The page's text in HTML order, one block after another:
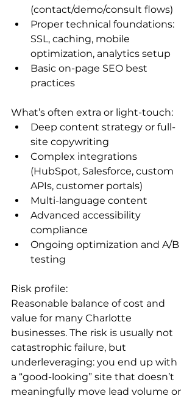
(contact/demo/consult flows)
Proper technical foundations:
SSL, caching, mobile
optimization, analytics setup
Basic on-page SEO best
practices
What’s often extra or light-touch:
Deep content strategy or full-
site copywriting
Complex integrations
(HubSpot, Salesforce, custom
APIs, customer portals)
Multi-language content
Advanced accessibility
compliance
Ongoing optimization and A/B
testing
Risk profile:
Reasonable balance of cost and
value for many Charlotte
businesses. The risk is usually not
catastrophic failure, but
underleveraging: you end up with
a “good-looking” site that doesn’t
meaningfully move lead volume or